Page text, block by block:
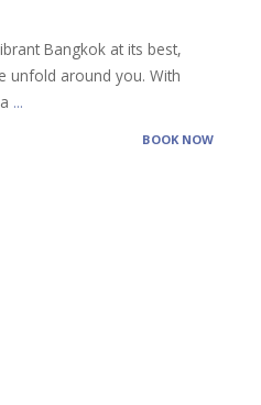
Bangkok at its best,
unfold around you. With
...
BOOK NOW